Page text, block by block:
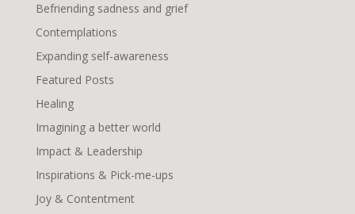
Befriending sadness and grief
Contemplations
Expanding self-awareness
Featured Posts
Healing
Imagining a better world
Impact & Leadership
Inspirations & Pick-me-ups
Joy & Contentment